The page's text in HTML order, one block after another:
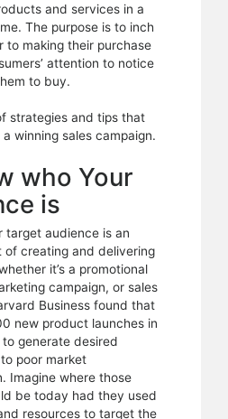
and services in a
The purpose is to inch
to making their purchase
attention to notice
to buy.
strategies and tips that
winning sales campaign.
who Your
is
target audience is an
of creating and delivering
it’s a promotional
campaign, or sales
Business found that
new product launches in
generate desired
poor market
Imagine where those
be today had they used
resources to target the